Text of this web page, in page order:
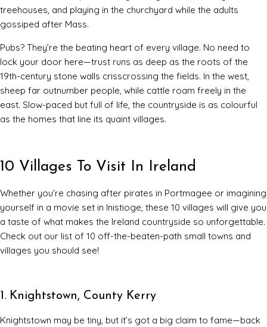
treehouses, and playing in the churchyard while the adults
gossiped after Mass.
Pubs? They’re the beating heart of every village. No need to
lock your door here—trust runs as deep as the roots of the
19th-century stone walls crisscrossing the fields. In the west,
sheep far outnumber people, while cattle roam freely in the
east. Slow-paced but full of life, the countryside is as colourful
as the homes that line its quaint villages.
10 Villages To Visit In Ireland
Whether you’re chasing after pirates in Portmagee or imagining
yourself in a movie set in Inistioge, these 10 villages will give you
a taste of what makes the Ireland countryside so unforgettable.
Check out our list of 10 off-the-beaten-path small towns and
villages you should see!
1. Knightstown, County Kerry
Knightstown may be tiny, but it’s got a big claim to fame—back